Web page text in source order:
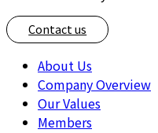
Contact us
About Us
Company Overview
Our Values
Members